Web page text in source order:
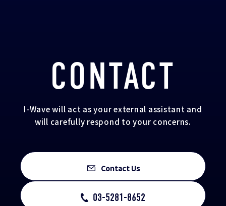
CONTACT
I-Wave will act as your external assistant and
will carefully respond to your concerns.
Contact Us
03-5281-8652